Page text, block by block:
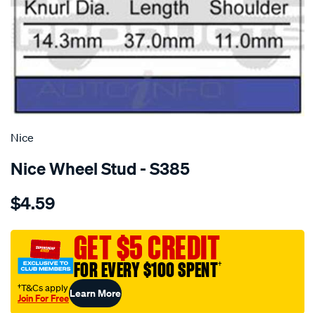
SPECIAL ORDER
Nice
Nice Wheel Stud - S385
Details
wheel-
$4.59
GET $5 CREDIT
FOR EVERY $100 SPENT†
†T&Cs apply
Join For FreeLearn More